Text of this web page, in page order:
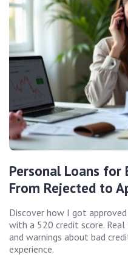
Personal Loans for
From Rejected to
Discover how I got
with a 520 credit score.
and warnings about bad
experience.